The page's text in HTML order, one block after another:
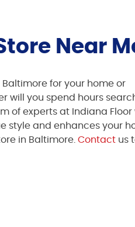
Near
Baltimore for your home or
will you spend hours
of experts at Indiana Floor
style and enhances your
in Baltimore. Contact us